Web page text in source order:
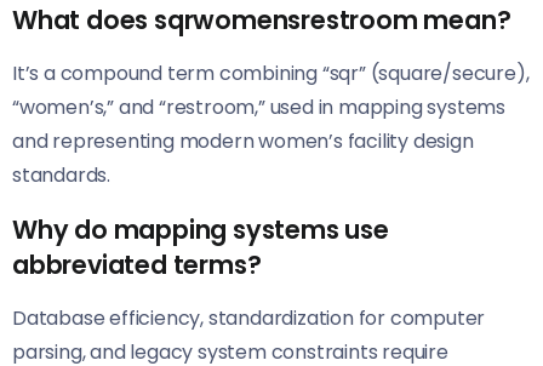
What does sqrwomensrestroom mean?
It’s a compound term combining “sqr” (square/secure),
“women’s,” and “restroom,” used in mapping systems
and representing modern women’s facility design
standards.
Why do mapping systems use
abbreviated terms?
Database efficiency, standardization for computer
parsing, and legacy system constraints require